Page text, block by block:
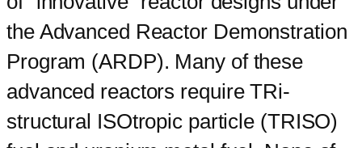
the Advanced Reactor Demonstration
Program (ARDP). Many of these
advanced reactors require TRi-
structural ISOtropic particle (TRISO)